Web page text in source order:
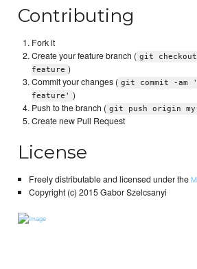
Contributing
Fork it
Create your feature branch ( git checkout
feature )
Commit your changes ( git commit -am
feature' )
Push to the branch ( git push origin
Create new Pull Request
License
Freely distributable and licensed under the
Copyright (c) 2015 Gabor Szelcsanyi